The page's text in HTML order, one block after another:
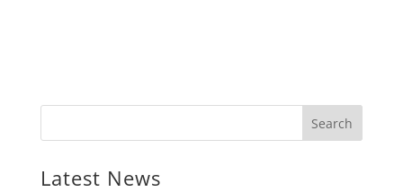
Latest News